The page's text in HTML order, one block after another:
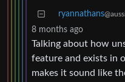
ryannathans
8 months ago
Talking about how
feature and exists in
makes it sound like